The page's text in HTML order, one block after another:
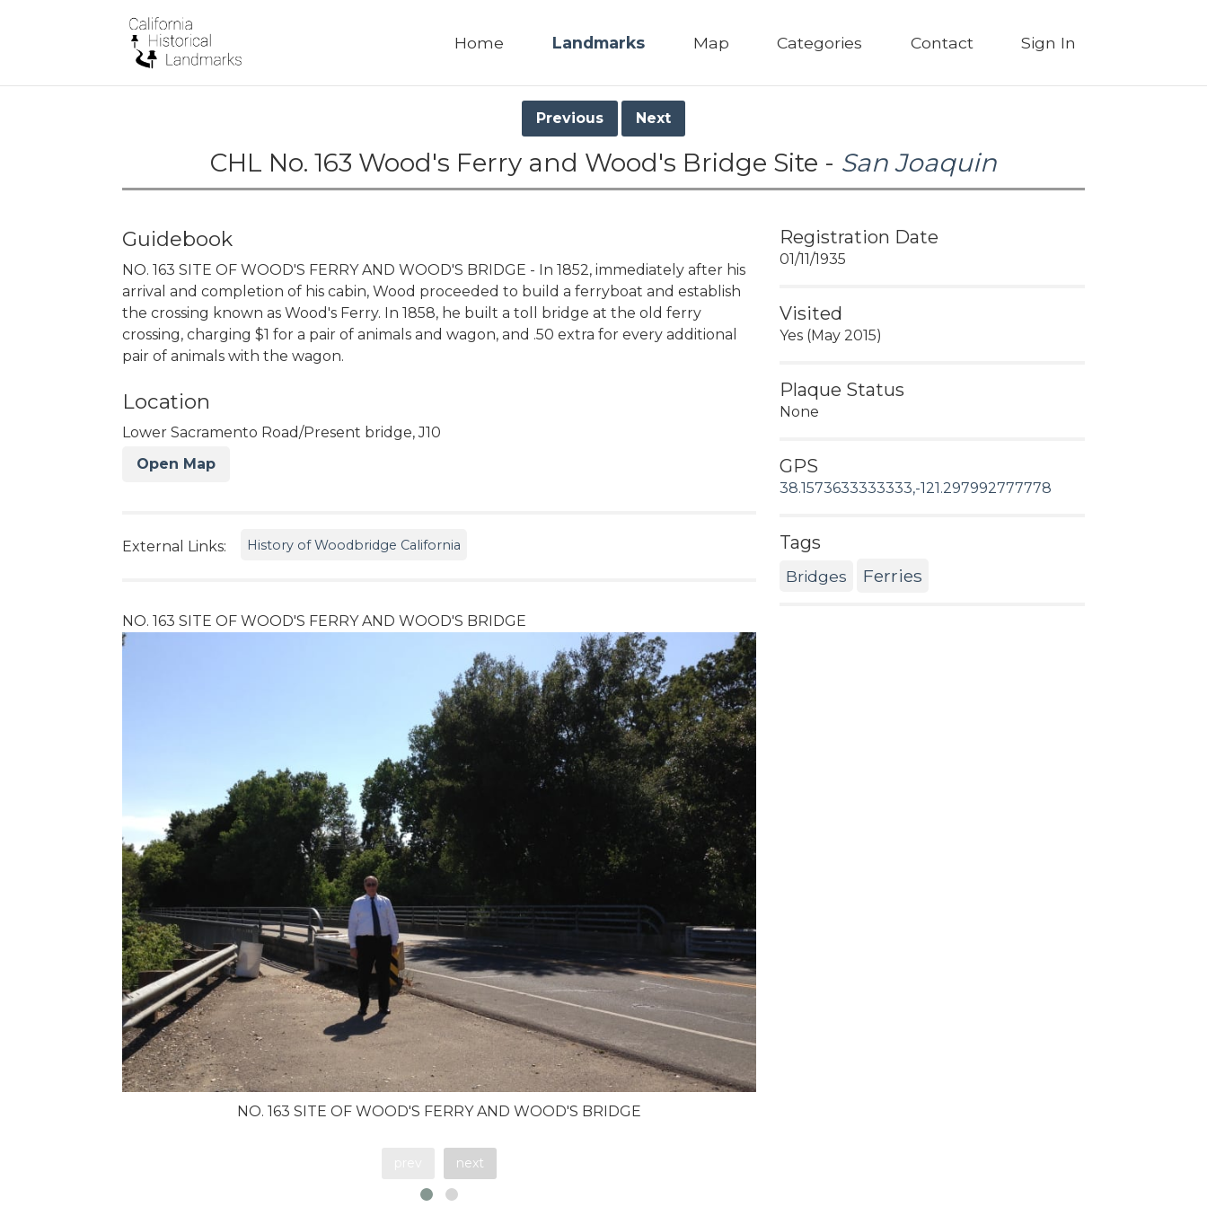
Home Landmarks Map Categories Contact Sign In
Previous Next
CHL No. 163 Wood's Ferry and Wood's Bridge Site - San Joaquin
Guidebook
NO. 163 SITE OF WOOD'S FERRY AND WOOD'S BRIDGE - In 1852, immediately after his
arrival and completion of his cabin, Wood proceeded to build a ferryboat and establish
the crossing known as Wood's Ferry. In 1858, he built a toll bridge at the old ferry
crossing, charging $1 for a pair of animals and wagon, and .50 extra for every additional
pair of animals with the wagon.
Location
Lower Sacramento Road/Present bridge, J10
Open Map
External Links: History of Woodbridge California
NO. 163 SITE OF WOOD'S FERRY AND WOOD'S BRIDGE
NO. 163 SITE OF WOOD'S FERRY AND WOOD'S BRIDGE
next
Registration Date
01/11/1935
Visited
Yes (May 2015)
Plaque Status
None
GPS
38.1573633333333,-121.297992777778
Tags
Bridges Ferries